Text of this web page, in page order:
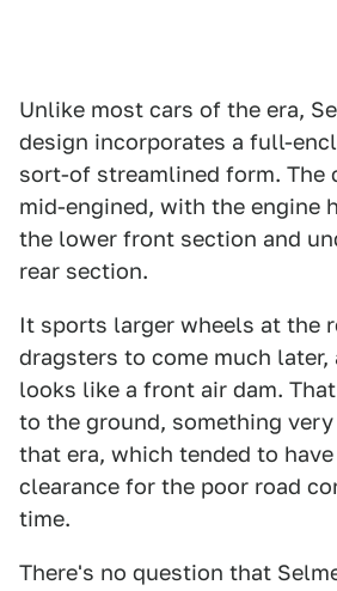
Unlike most cars of the era,
design incorporates a full-
sort-of streamlined form. The
mid-engined, with the engine
the lower front section and
rear section.
It sports larger wheels at the
dragsters to come much
looks like a front air dam.
to the ground, something
that era, which tended to
clearance for the poor road
time.
There's no question that